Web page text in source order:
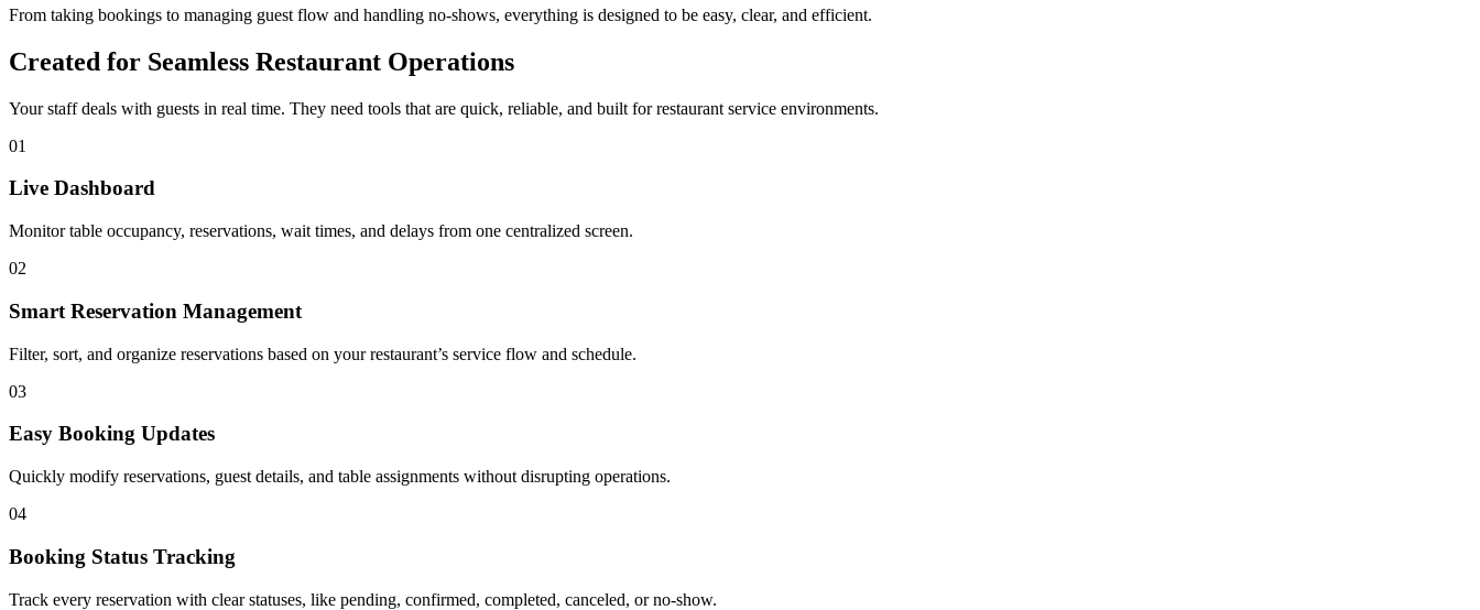
From taking bookings to managing guest flow and handling no-shows, everything is designed to be easy, clear, and efficient.
Created for Seamless Restaurant Operations
Your staff deals with guests in real time. They need tools that are quick, reliable, and built for restaurant service environments.
01
Live Dashboard
Monitor table occupancy, reservations, wait times, and delays from one centralized screen.
02
Smart Reservation Management
Filter, sort, and organize reservations based on your restaurant’s service flow and schedule.
03
Easy Booking Updates
Quickly modify reservations, guest details, and table assignments without disrupting operations.
04
Booking Status Tracking
Track every reservation with clear statuses, like pending, confirmed, completed, canceled, or no-show.